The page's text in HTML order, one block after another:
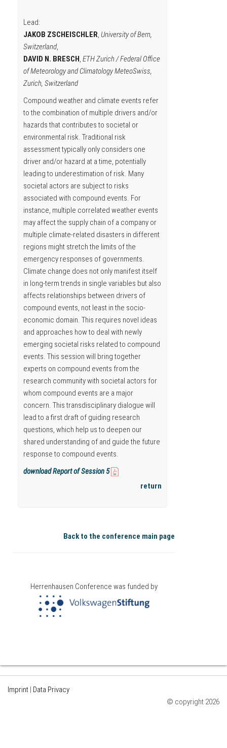
Lead:
JAKOB ZSCHEISCHLER, University of Bern,
Switzerland,
DAVID N. BRESCH, ETH Zurich / Federal Office
of Meteorology and Climatology MeteoSwiss,
Zurich, Switzerland
Compound weather and climate events refer
to the combination of multiple drivers and/or
hazards that contributes to societal or
environmental risk. Traditional risk
assessment typically only considers one
driver and/or hazard at a time, potentially
leading to underestimation of risk. Many
societal actors are subject to risks
associated with compound events. For
instance, multiple correlated weather events
may affect the supply chain of a company or
multiple climate-related disasters in different
regions might stretch the limits of the
emergency responses of governments.
Climate change does not only manifest itself
in long-term trends in single variables but also
affects relationships between drivers of
compound events, not least in the socio-
economic domain. This requires novel ideas
and approaches how to deal with newly
emerging societal risks related to compound
events. This session will bring together
experts on compound events from the
research community with societal actors for
whom compound events are a major
concern. This transdisciplinary dialogue will
lead to a first draft of guiding research
questions, which help us to deepen our
shared understanding of and guide the future
response to compound events.
download Report of Session 5
return
Back to the conference main page
Herrenhausen Conference was funded by
Imprint | Data Privacy
© copyright 2026